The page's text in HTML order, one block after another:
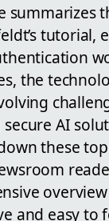
summarizes
tutorial,
the
AI
these
and easy to